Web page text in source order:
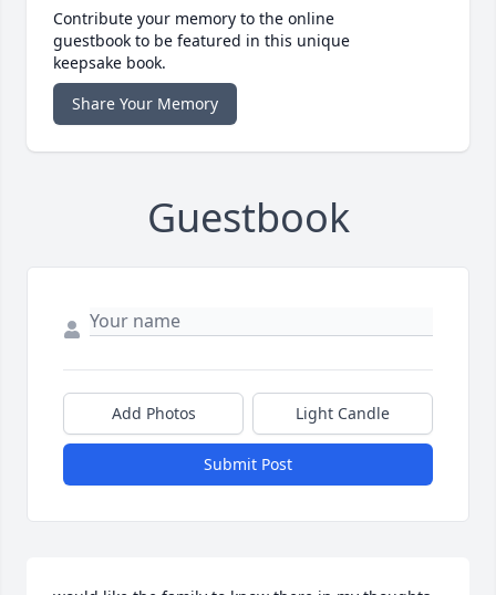
Contribute your memory to the online
guestbook to be featured in this unique
keepsake book.
Share Your Memory
Guestbook
Add Photos Light Candle
Submit Post